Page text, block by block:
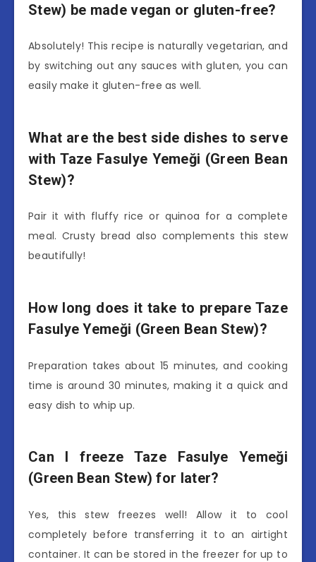
Stew) be made vegan or gluten-free?
Absolutely! This recipe is naturally vegetarian, and
by switching out any sauces with gluten, you can
easily make it gluten-free as well.
What are the best side dishes to serve
with Taze Fasulye Yemeği (Green Bean
Stew)?
Pair it with fluffy rice or quinoa for a complete
meal. Crusty bread also complements this stew
beautifully!
How long does it take to prepare Taze
Fasulye Yemeği (Green Bean Stew)?
Preparation takes about 15 minutes, and cooking
time is around 30 minutes, making it a quick and
easy dish to whip up.
Can I freeze Taze Fasulye Yemeği
(Green Bean Stew) for later?
Yes, this stew freezes well! Allow it to cool
completely before transferring it to an airtight
container. It can be stored in the freezer for up to